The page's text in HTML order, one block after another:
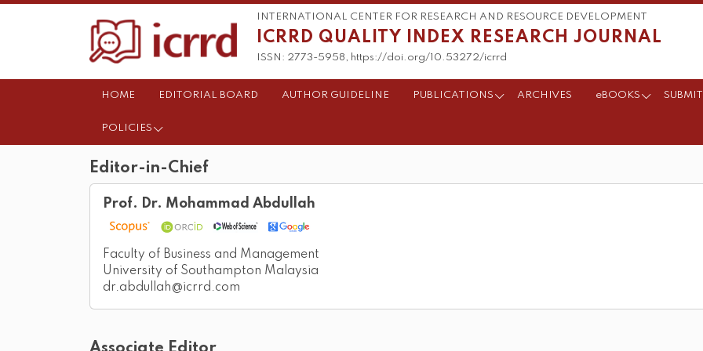
INTERNATIONAL CENTER FOR RESEARCH AND RESOURCE DEVELOPMENT
ICRRD QUALITY INDEX RESEARCH JOURNAL
ISSN: 2773-5958, https://doi.org/10.53272/icrrd
HOME EDITORIAL BOARD AUTHOR GUIDELINE PUBLICATIONS ARCHIVES eBOOKS
POLICIES
Editor-in-Chief
Prof. Dr. Mohammad Abdullah
Faculty of Business and Management
University of Southampton Malaysia
dr.abdullah@icrrd.com